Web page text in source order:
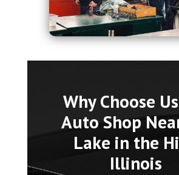
Why Choose
Auto Shop
Lake in the
Illinois